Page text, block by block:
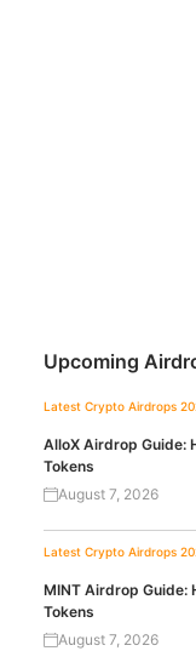
Upcoming
Latest Crypto Airdrops
AlloX Airdrop Guide:
Tokens
August 7, 2026
Latest Crypto Airdrops
MINT Airdrop Guide:
Tokens
August 7, 2026